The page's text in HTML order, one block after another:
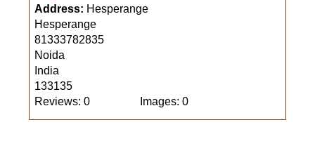
Address: Hesperange
Hesperange
81333782835
Noida
India
133135
Reviews: 0
Images: 0